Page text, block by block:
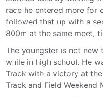
race he entered more for
followed that up with a
800m at the same meet,
The youngster is not new
while in high school. He
Track with a victory at
Track and Field Weekend